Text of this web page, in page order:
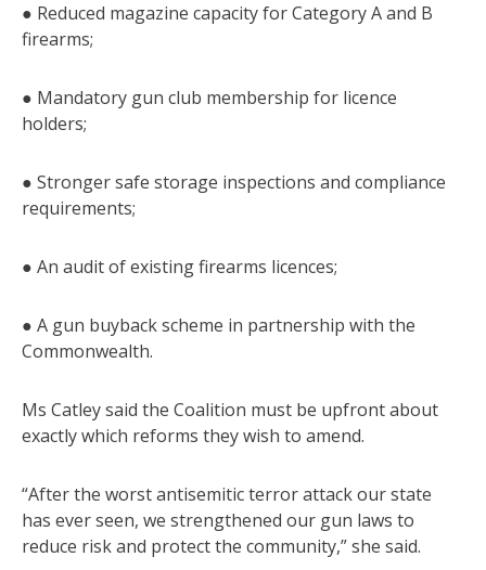
● Reduced magazine capacity for Category A and B
firearms;
● Mandatory gun club membership for licence
holders;
● Stronger safe storage inspections and compliance
requirements;
● An audit of existing firearms licences;
● A gun buyback scheme in partnership with the
Commonwealth.
Ms Catley said the Coalition must be upfront about
exactly which reforms they wish to amend.
“After the worst antisemitic terror attack our state
has ever seen, we strengthened our gun laws to
reduce risk and protect the community,” she said.